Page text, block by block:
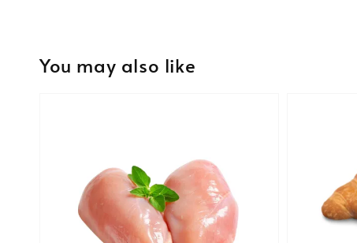
You may also like